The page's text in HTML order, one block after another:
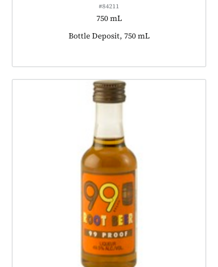
#84211
750 mL
Product tagged as:
Bottle Deposit, 750 mL